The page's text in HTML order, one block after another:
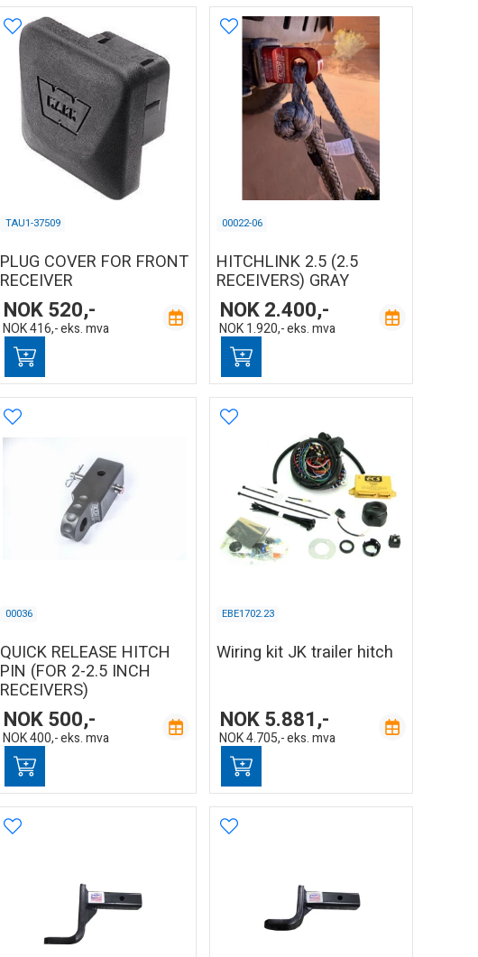
TAU1-37509
PLUG COVER FOR FRONT
RECEIVER
NOK520,-
NOK416,-eks. mva
00022-06
HITCHLINK 2.5 (2.5
RECEIVERS) GRAY
NOK2.400,-
NOK 1.920,-eks. mva
00036
QUICK RELEASE HITCH
PIN (FOR 2-2.5 INCH
RECEIVERS)
NOK500,-
NOK400,-eks. mva
EBE1702.23
Wiring kit JK trailer hitch
NOK5.881,-
NOK4.705,-eks. mva